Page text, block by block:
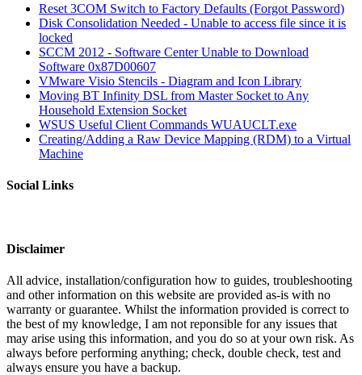
Reset 3COM Switch to Factory Defaults (Forgot Password)
Disk Consolidation Needed - Unable to access file since it is
locked
SCCM 2012 - Software Center Unable to Download
Software 0x87D00607
VMware Visio Stencils - Diagram and Icon Library
Moving BT Infinity DSL from Master Socket to Any
Household Extension Socket
WSUS Useful Client Commands WUAUCLT.exe
Creating/Adding a Raw Device Mapping (RDM) to a Virtual
Machine
Social Links
Disclaimer
All advice, installation/configuration how to guides, troubleshooting
and other information on this website are provided as-is with no
warranty or guarantee. Whilst the information provided is correct to
the best of my knowledge, I am not reponsible for any issues that
may arise using this information, and you do so at your own risk. As
always before performing anything; check, double check, test and
always ensure you have a backup.